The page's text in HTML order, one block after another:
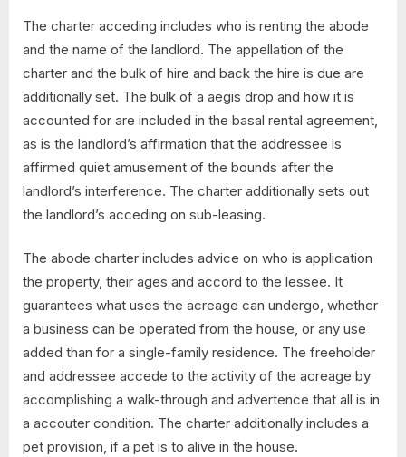
The charter acceding includes who is renting the abode
and the name of the landlord. The appellation of the
charter and the bulk of hire and back the hire is due are
additionally set. The bulk of a aegis drop and how it is
accounted for are included in the basal rental agreement,
as is the landlord’s affirmation that the addressee is
affirmed quiet amusement of the bounds after the
landlord’s interference. The charter additionally sets out
the landlord’s acceding on sub-leasing.
The abode charter includes advice on who is application
the property, their ages and accord to the lessee. It
guarantees what uses the acreage can undergo, whether
a business can be operated from the house, or any use
added than for a single-family residence. The freeholder
and addressee accede to the activity of the acreage by
accomplishing a walk-through and advertence that all is in
a accouter condition. The charter additionally includes a
pet provision, if a pet is to alive in the house.